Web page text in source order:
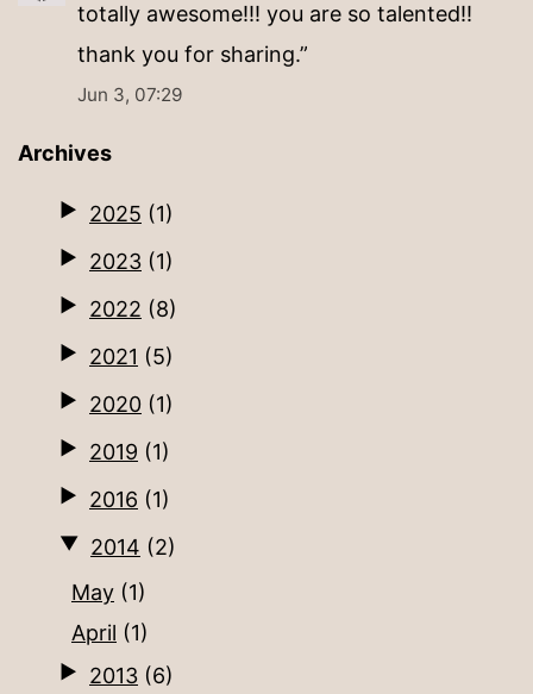
totally awesome!!! you are so talented!!
thank you for sharing.”
Jun 3, 07:29
Archives
2025 (1)
2023 (1)
2022 (8)
2021 (5)
2020 (1)
2019 (1)
2016 (1)
2014 (2)
May (1)
April (1)
2013 (6)